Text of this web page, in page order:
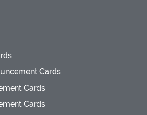
Cards
Cards
Cards